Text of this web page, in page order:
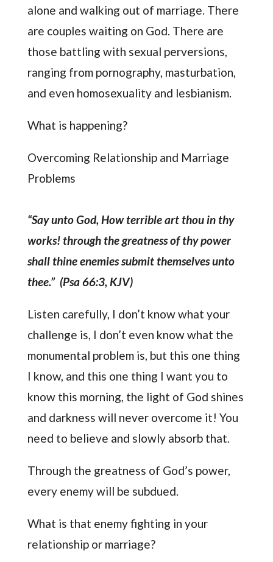
alone and walking out of marriage. There
are couples waiting on God. There are
those battling with sexual perversions,
ranging from pornography, masturbation,
and even homosexuality and lesbianism.
What is happening?
Overcoming Relationship and Marriage
Problems
“Say unto God, How terrible art thou in thy
works! through the greatness of thy power
shall thine enemies submit themselves unto
thee.” (Psa 66:3, KJV)
Listen carefully, I don’t know what your
challenge is, I don’t even know what the
monumental problem is, but this one thing
I know, and this one thing I want you to
know this morning, the light of God shines
and darkness will never overcome it! You
need to believe and slowly absorb that.
Through the greatness of God’s power,
every enemy will be subdued.
What is that enemy fighting in your
relationship or marriage?